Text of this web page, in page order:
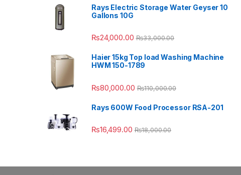
Rays Electric Storage Water Geyser 10
Gallons 10G
₨24,000.00 ₨33,000.00
Haier 15kg Top load Washing Machine
HWM 150-1789
₨80,000.00 ₨110,000.00
Rays 600W Food Processor RSA-201
₨16,499.00 ₨18,000.00